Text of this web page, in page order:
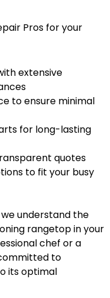
Pros for your
extensive
to ensure minimal
for long-lasting
quotes
to fit your busy
understand the
rangetop in your
chef or a
to
its optimal